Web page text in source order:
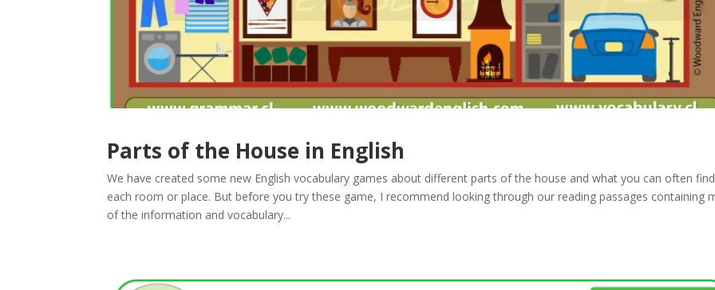
Parts of the House in English
We have created some new English vocabulary games about different parts of the house and what you can often
each room or place. But before you try these game, I recommend looking through our reading passages containing
of the information and vocabulary...